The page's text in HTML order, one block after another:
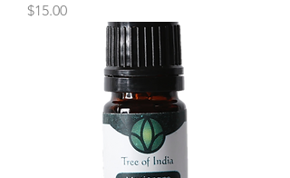
Price
$15.00